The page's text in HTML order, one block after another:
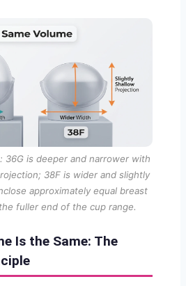
36G is deeper and narrower with
38F is wider and slightly
approximately equal breast
fuller end of the cup range.
Is the Same: The